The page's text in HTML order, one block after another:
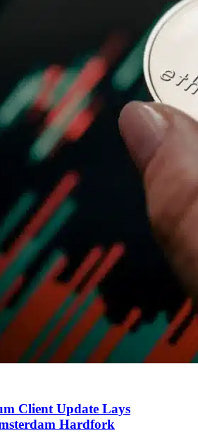
Client Update Lays
Hardfork